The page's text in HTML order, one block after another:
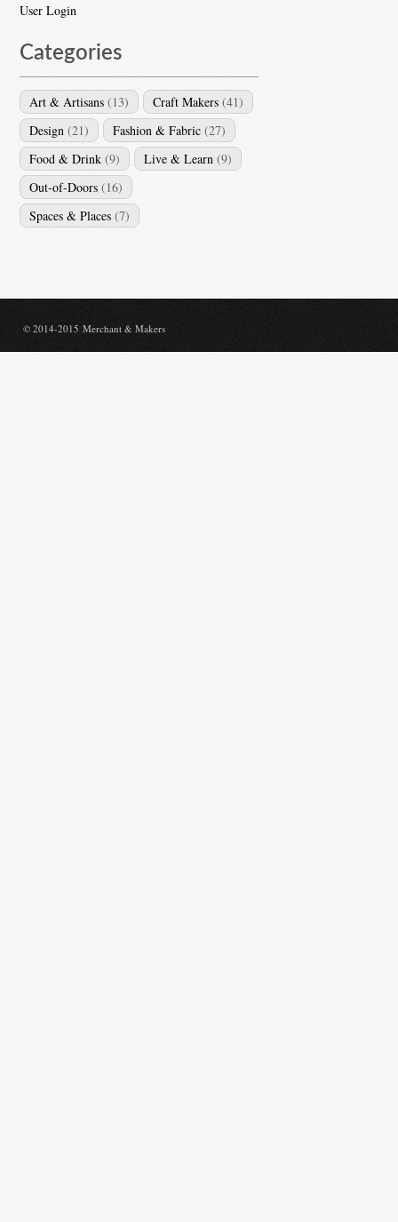
User Login
Categories
Art & Artisans (13) Craft Makers (41)
Design (21) Fashion & Fabric (27)
Food & Drink (9) Live & Learn (9)
Out-of-Doors (16)
Spaces & Places (7)
© 2014-2015 Merchant & Makers